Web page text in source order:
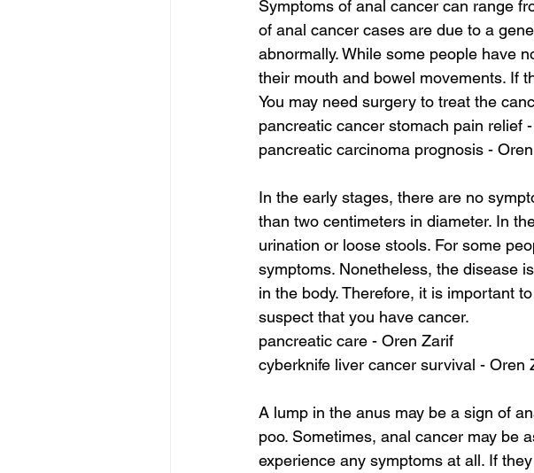
Symptoms of anal cancer can range
of anal cancer cases are due to a
abnormally. While some people have
their mouth and bowel movements. If
You may need surgery to treat the
pancreatic cancer stomach pain relief
pancreatic carcinoma prognosis -
In the early stages, there are no
than two centimeters in diameter. In
urination or loose stools. For some
symptoms. Nonetheless, the disease
in the body. Therefore, it is important
suspect that you have cancer.
pancreatic care - Oren Zarif
cyberknife liver cancer survival - Oren
A lump in the anus may be a sign of
poo. Sometimes, anal cancer may be
experience any symptoms at all. If